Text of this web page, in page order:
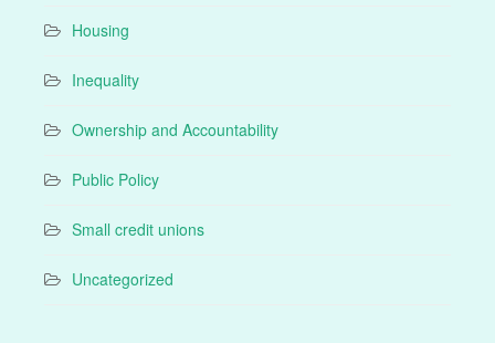
Housing
Inequality
Ownership and Accountability
Public Policy
Small credit unions
Uncategorized